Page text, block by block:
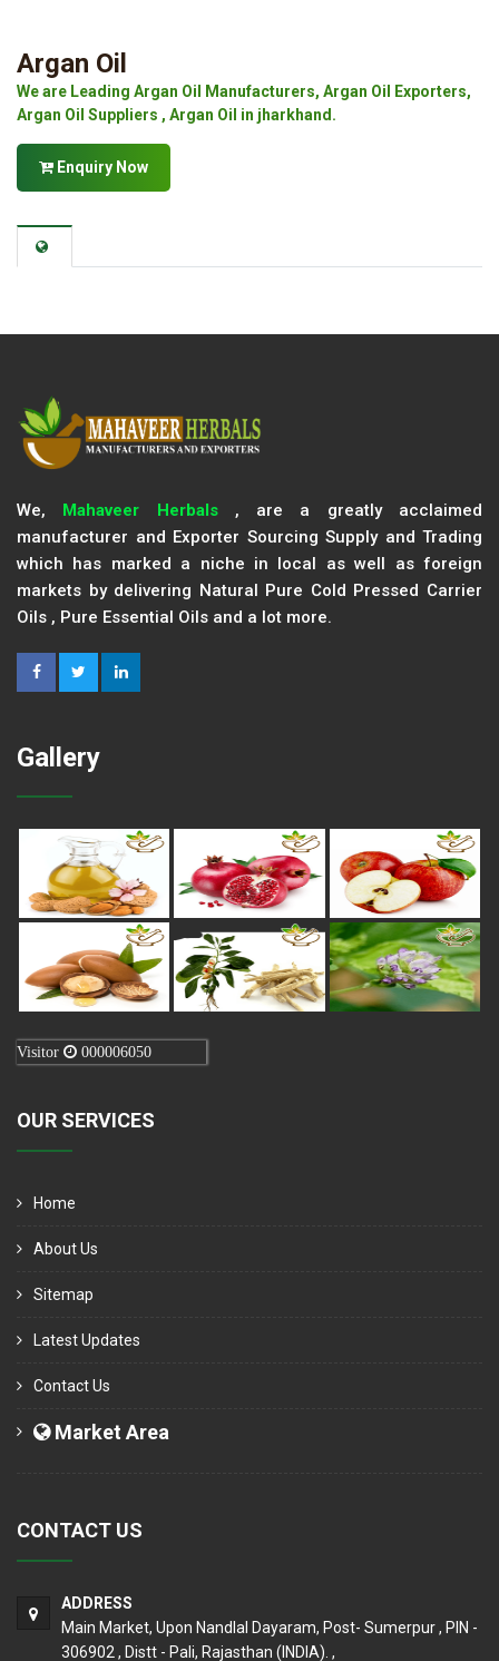
Argan Oil
We are Leading Argan Oil Manufacturers, Argan Oil Exporters,
Argan Oil Suppliers , Argan Oil in jharkhand.
Enquiry Now
We, Mahaveer Herbals, are a greatly acclaimed
manufacturer and Exporter Sourcing Supply and Trading
which has marked a niche in local as well as foreign
markets by delivering Natural Pure Cold Pressed Carrier
Oils , Pure Essential Oils and a lot more.
Gallery
Visitor 000006050
OUR SERVICES
Home
About Us
Sitemap
Latest Updates
Contact Us
Market Area
CONTACT US
ADDRESS
Main Market, Upon Nandlal Dayaram, Post- Sumerpur , PIN -
306902 , Distt - Pali, Rajasthan (INDIA). ,